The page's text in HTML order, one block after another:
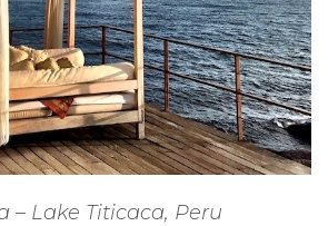
– Lake Titicaca, Peru